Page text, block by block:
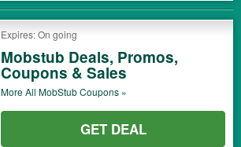
Expires: On going
Mobstub Deals, Promos,
Coupons & Sales
More All MobStubCoupons »
GET DEAL